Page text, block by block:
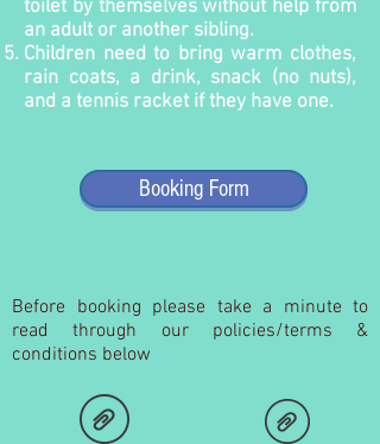
toilet by themselves without help from
an adult or another sibling.
Children need to bring warm clothes,
rain coats, a drink, snack (no nuts),
and a tennis racket if they have one.
Booking Form
Before booking please take a minute to
read through our policies/terms &
conditions below